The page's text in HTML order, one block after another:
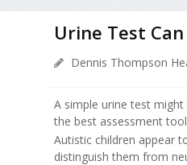
Urine Test
Dennis Thompson
A simple urine test
the best assessment
Autistic children appear
distinguish them from